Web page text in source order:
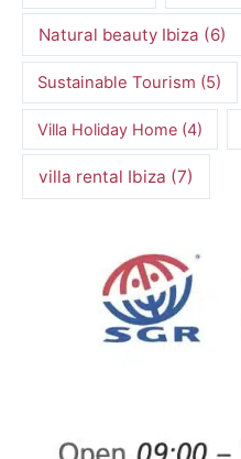
Natural beauty Ibiza (6)
Sustainable Tourism (5)
Villa Holiday Home (4)
villa rental Ibiza (7)